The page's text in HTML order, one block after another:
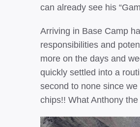
can already see his
Arriving in Base Camp
responsibilities and
more on the days and
quickly settled into a
second to none since
chips!! What Anthony